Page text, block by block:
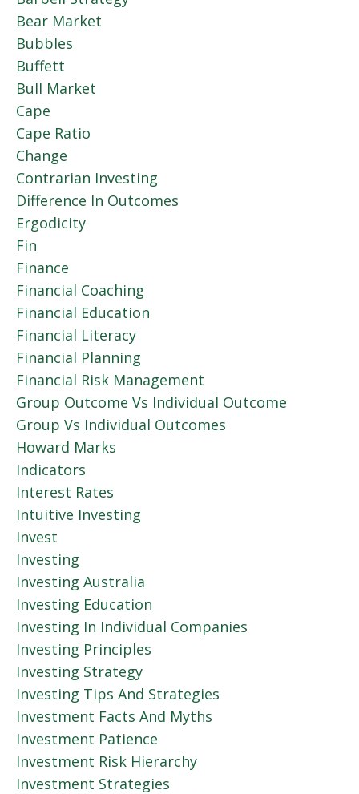
Bear Market
Bubbles
Buffett
Bull Market
Cape
Cape Ratio
Change
Contrarian Investing
Difference In Outcomes
Ergodicity
Fin
Finance
Financial Coaching
Financial Education
Financial Literacy
Financial Planning
Financial Risk Management
Group Outcome Vs Individual Outcome
Group Vs Individual Outcomes
Howard Marks
Indicators
Interest Rates
Intuitive Investing
Invest
Investing
Investing Australia
Investing Education
Investing In Individual Companies
Investing Principles
Investing Strategy
Investing Tips And Strategies
Investment Facts And Myths
Investment Patience
Investment Risk Hierarchy
Investment Strategies